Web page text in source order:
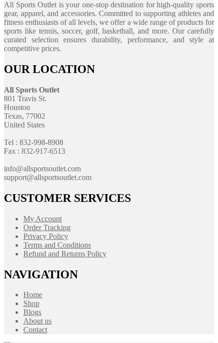
All Sports Outlet is your one-stop destination for high-quality sports
gear, apparel, and accessories. Committed to supporting athletes and
fitness enthusiasts of all levels, we offer a wide range of products for
sports like tennis, soccer, golf, basketball, and more. Our carefully
curated selection ensures durability, performance, and style at
competitive prices.
OUR LOCATION
All Sports Outlet
801 Travis St.
Houston
Texas, 77002
United States
Tel : 832-998-8908
Fax : 832-917-6513
info@allsportsoutlet.com
support@allsportsoutlet.com
CUSTOMER SERVICES
My Account
Order Tracking
Privacy Policy
Terms and Conditions
Refund and Returns Policy
NAVIGATION
Home
Shop
Blogs
About us
Contact